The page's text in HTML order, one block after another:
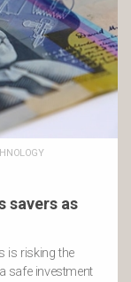
savers as
is risking the
safe investment